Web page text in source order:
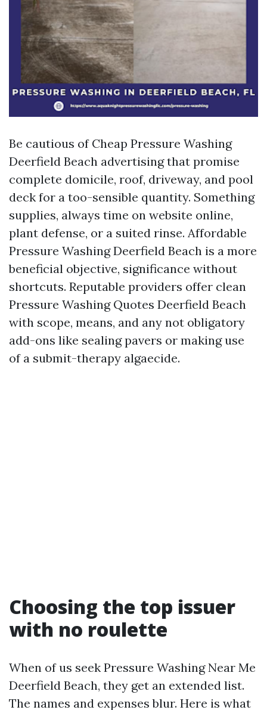
Be cautious of Cheap Pressure Washing
Deerfield Beach advertising that promise
complete domicile, roof, driveway, and pool
deck for a too-sensible quantity. Something
supplies, always time on website online,
plant defense, or a suited rinse. Affordable
Pressure Washing Deerfield Beach is a more
beneficial objective, significance without
shortcuts. Reputable providers offer clean
Pressure Washing Quotes Deerfield Beach
with scope, means, and any not obligatory
add-ons like sealing pavers or making use
of a submit-therapy algaecide.
Choosing the top issuer
with no roulette
When of us seek Pressure Washing Near Me
Deerfield Beach, they get an extended list.
The names and expenses blur. Here is what